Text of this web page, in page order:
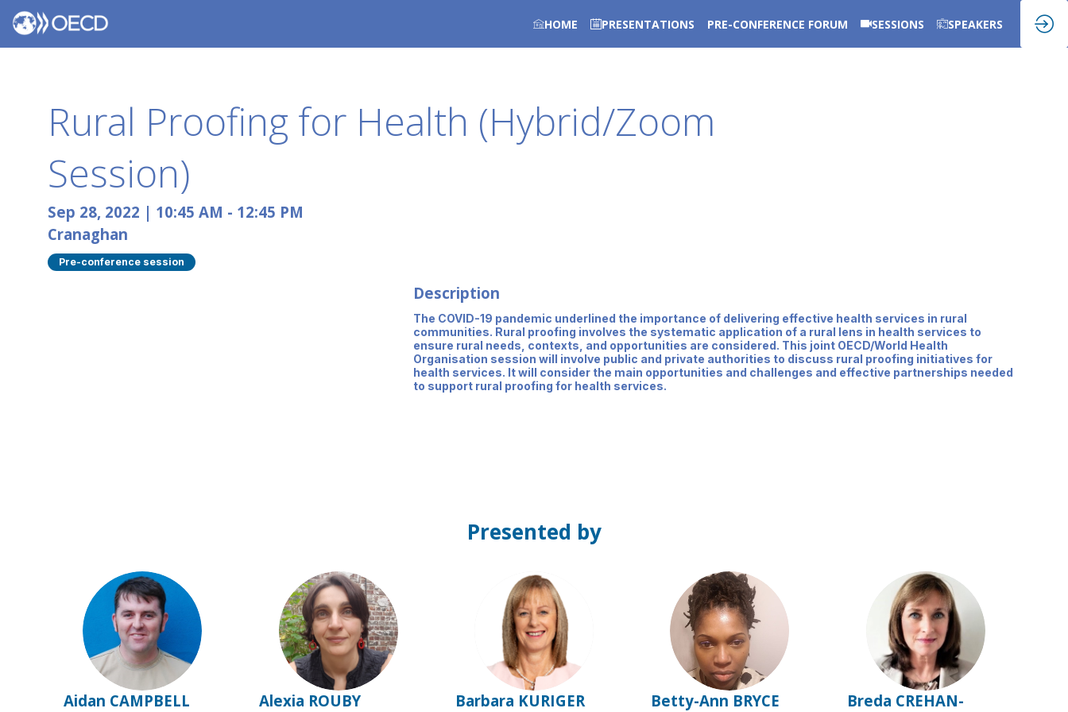
HOME PRESENTATIONS PRE-CONFERENCE FORUM SESSIONS SPEAKERS
Rural Proofing for Health (Hybrid/Zoom
Session)
Sep 28, 2022 | 10:45 AM - 12:45 PM
Cranaghan
Pre-conference session
Description
The COVID-19 pandemic underlined the importance of delivering effective health services in rural
communities. Rural proofing involves the systematic application of a rural lens in health services to
ensure rural needs, contexts, and opportunities are considered. This joint OECD/World Health
Organisation session will involve public and private authorities to discuss rural proofing initiatives for
health services. It will consider the main opportunities and challenges and effective partnerships needed
to support rural proofing for health services.
Presented by
AC
Aidan CAMPBELL
AR
Alexia ROUBY
BK
Barbara KURIGER
BB
Betty-Ann BRYCE
BC
Breda CREHAN-